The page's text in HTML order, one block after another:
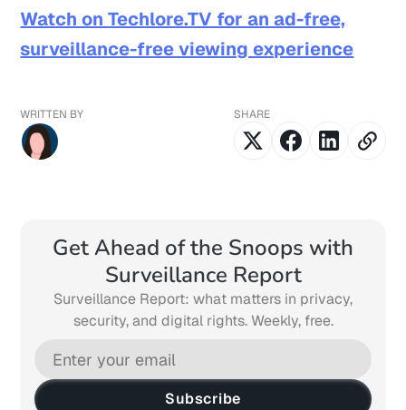
Watch on Techlore.TV for an ad-free,
surveillance-free viewing experience
WRITTEN BY SHARE
Get Ahead of the Snoops with
Surveillance Report
Surveillance Report: what matters in privacy,
security, and digital rights. Weekly, free.
Subscribe